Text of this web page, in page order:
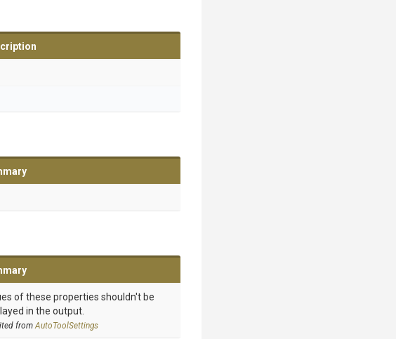
of these properties shouldn't be
in the output.
fromAutoToolSettings